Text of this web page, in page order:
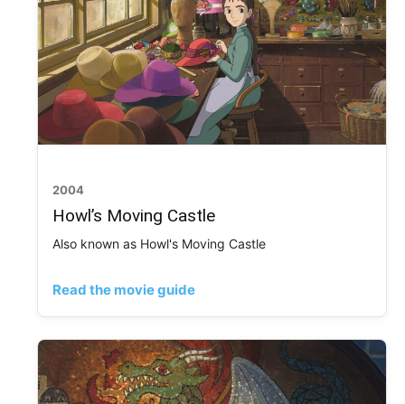
2004
Howl’s Moving Castle
Also known as Howl's Moving Castle
Read the movie guide